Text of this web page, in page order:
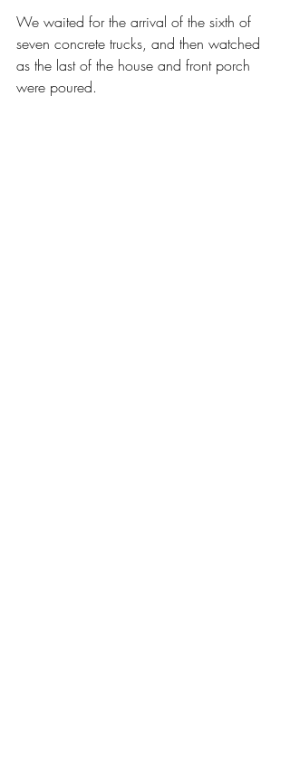
We waited for the arrival of the sixth of
seven concrete trucks, and then watched
as the last of the house and front porch
were poured.